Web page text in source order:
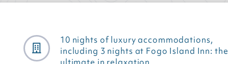
10 nights of luxury accommodations,
including 3 nights at Fogo Island Inn: the